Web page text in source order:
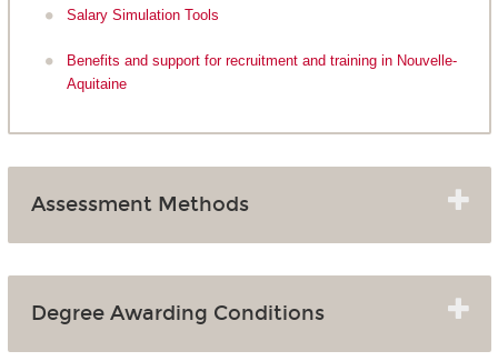
Salary Simulation Tools
Benefits and support for recruitment and training in Nouvelle-
Aquitaine
Assessment Methods
Degree Awarding Conditions